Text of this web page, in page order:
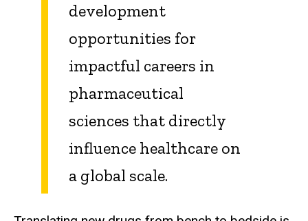
development
opportunities for
impactful careers in
pharmaceutical
sciences that directly
influence healthcare on
a global scale.